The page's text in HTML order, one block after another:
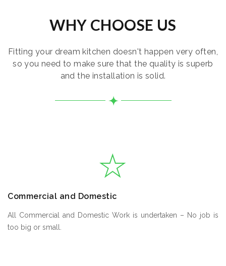
WHY CHOOSE US
Fitting your dream kitchen doesn't happen very often,
so you need to make sure that the quality is superb
and the installation is solid.
Commercial and Domestic
All Commercial and Domestic Work is undertaken – No job is
too big or small.